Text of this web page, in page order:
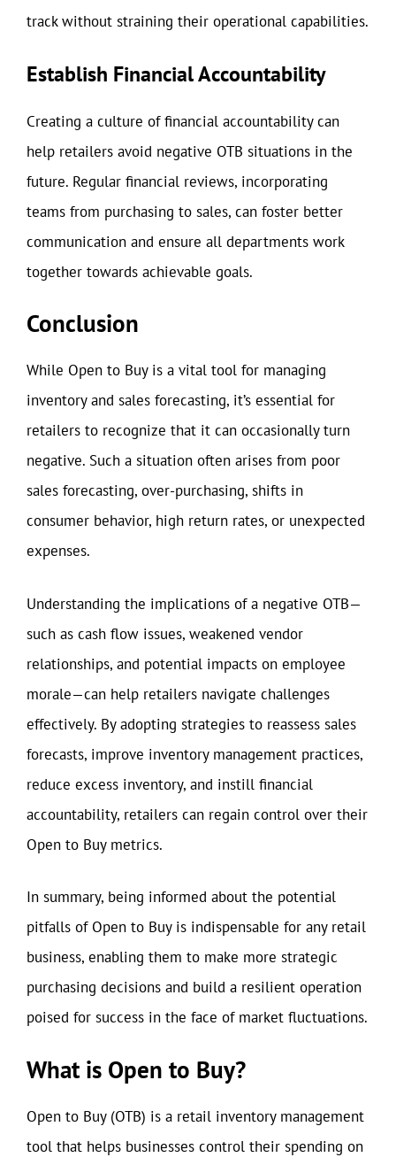
track without straining their operational capabilities.
Establish Financial Accountability
Creating a culture of financial accountability can
help retailers avoid negative OTB situations in the
future. Regular financial reviews, incorporating
teams from purchasing to sales, can foster better
communication and ensure all departments work
together towards achievable goals.
Conclusion
While Open to Buy is a vital tool for managing
inventory and sales forecasting, it’s essential for
retailers to recognize that it can occasionally turn
negative. Such a situation often arises from poor
sales forecasting, over-purchasing, shifts in
consumer behavior, high return rates, or unexpected
expenses.
Understanding the implications of a negative OTB—
such as cash flow issues, weakened vendor
relationships, and potential impacts on employee
morale—can help retailers navigate challenges
effectively. By adopting strategies to reassess sales
forecasts, improve inventory management practices,
reduce excess inventory, and instill financial
accountability, retailers can regain control over their
Open to Buy metrics.
In summary, being informed about the potential
pitfalls of Open to Buy is indispensable for any retail
business, enabling them to make more strategic
purchasing decisions and build a resilient operation
poised for success in the face of market fluctuations.
What is Open to Buy?
Open to Buy (OTB) is a retail inventory management
tool that helps businesses control their spending on